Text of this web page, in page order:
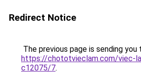
Redirect Notice
The previous page is sending you
https://chototvieclam.com/viec-
c12075/7.